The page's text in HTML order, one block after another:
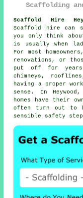
Scaffolding
Scaffold Hire
Scaffold hire can
you only think
is usually when
For most
renovations, or
put off for
chimneys,
having a proper
sense. In
homes have their
often turn out to
sensible safety